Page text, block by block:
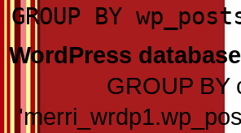
GROUP BY
WordPress
GROUP BY